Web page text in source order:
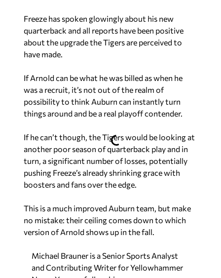
Freeze has spoken glowingly about his new
quarterback and all reports have been positive
about the upgrade the Tigers are perceived to
have made.
If Arnold can be what he was billed as when he
was a recruit, it’s not out of the realm of
possibility to think Auburn can instantly turn
things around and be a real playoff contender.
If he can’t though, the Tigers would be looking at
another poor season of quarterback play and in
turn, a significant number of losses, potentially
pushing Freeze’s already shrinking grace with
boosters and fans over the edge.
This is a much improved Auburn team, but make
no mistake: their ceiling comes down to which
version of Arnold shows up in the fall.
Michael Brauner is a Senior Sports Analyst
and Contributing Writer for Yellowhammer